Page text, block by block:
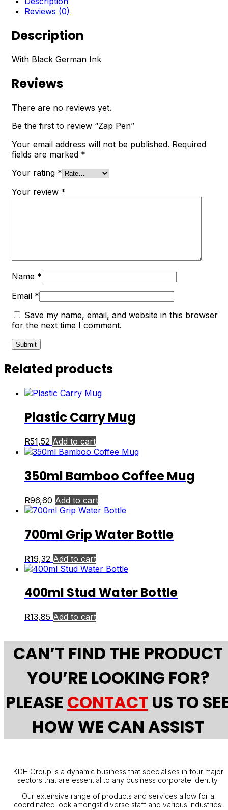
Reviews (0)
Description
With Black German Ink
Reviews
There are no reviews yet.
Be the first to review “Zap Pen”
Your email address will not be published. Required
fields are marked *
Your rating *
Your review *
Name *
Email *
Save my name, email, and website in this browser
for the next time I comment.
Related products
Plastic Carry Mug
R51,52 Add to cart
350ml Bamboo Coffee Mug
R96,60 Add to cart
700ml Grip Water Bottle
R19,32 Add to cart
400ml Stud Water Bottle
R13,85 Add to cart
CAN’T FIND THE PRODUCT
YOU’RE LOOKING FOR?
PLEASE CONTACT US TO
HOW WE CAN ASSIST
KDH Group is a dynamic business that specialises in four major
sectors that are essential to any business corporate identity.
Our extensive range of products and services allow for a
coordinated look amongst diverse staff and various industries.